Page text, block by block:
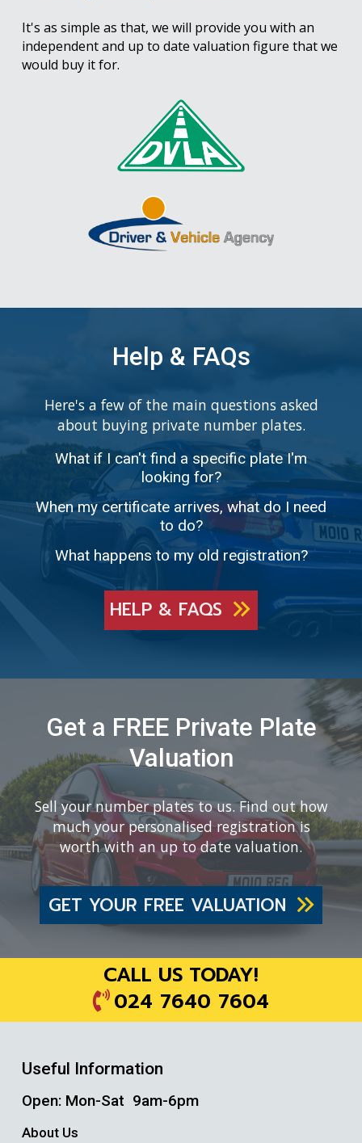
It's as simple as that, we will provide you with an
independent and up to date valuation figure that we
would buy it for.
Help & FAQs
Here's a few of the main questions asked
about buying private number plates.
What if I can't find a specific plate I'm
looking for?
When my certificate arrives, what do I need
to do?
What happens to my old registration?
HELP & FAQS
Get a FREE Private Plate
Valuation
Sell your number plates to us. Find out how
much your personalised registration is
worth with an up to date valuation.
GET YOUR FREE VALUATION
CALL US TODAY!
024 7640 7604
Useful Information
Open: Mon-Sat 9am-6pm
About Us